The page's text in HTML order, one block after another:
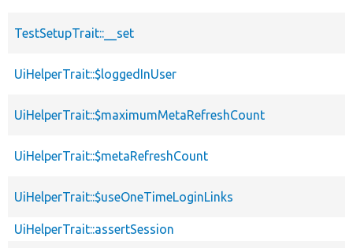
TestSetupTrait::__set
UiHelperTrait::$loggedInUser
UiHelperTrait::$maximumMetaRefreshCount
UiHelperTrait::$metaRefreshCount
UiHelperTrait::$useOneTimeLoginLinks
UiHelperTrait::assertSession